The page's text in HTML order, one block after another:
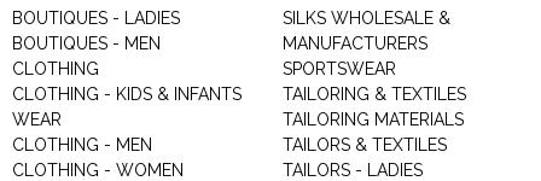
BOUTIQUES - LADIES
BOUTIQUES - MEN
CLOTHING
CLOTHING - KIDS & INFANTS
WEAR
CLOTHING - MEN
CLOTHING - WOMEN
SILKS WHOLESALE &
MANUFACTURERS
SPORTSWEAR
TAILORING & TEXTILES
TAILORING MATERIALS
TAILORS & TEXTILES
TAILORS - LADIES